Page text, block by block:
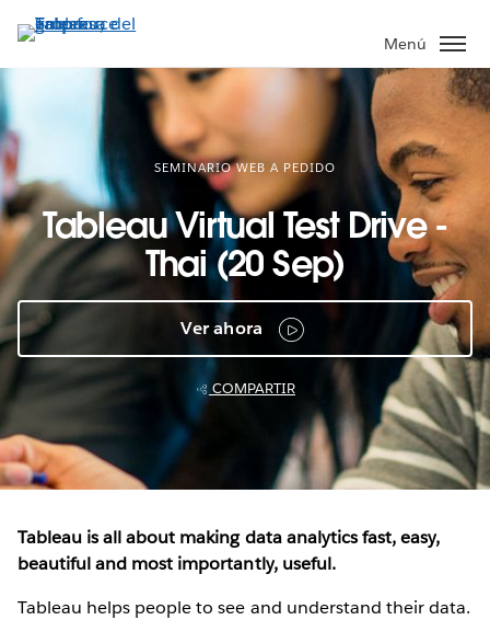
contenido
principal
Menú
SEMINARIO WEB A PEDIDO
Tableau Virtual Test Drive -
Thai (20 Sep)
Ver ahora
COMPARTIR
Tableau is all about making data analytics fast, easy,
beautiful and most importantly, useful.
Tableau helps people to see and understand their data.